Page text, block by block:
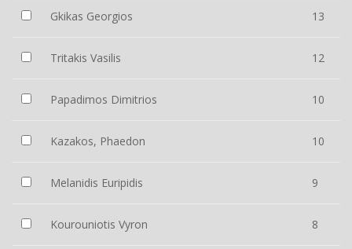
Gkikas Georgios 13
Tritakis Vasilis 12
Papadimos Dimitrios 10
Kazakos, Phaedon 10
Melanidis Euripidis 9
Kourouniotis Vyron 8